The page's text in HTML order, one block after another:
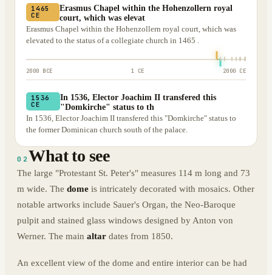
1465
CE
Erasmus Chapel within the Hohenzollern royal
court, which was elevat
Erasmus Chapel within the Hohenzollern royal court, which was
elevated to the status of a collegiate church in 1465 .
2000 BCE 1 CE 2000 CE
1536
CE
In 1536, Elector Joachim II transfered this
"Domkirche" status to th
In 1536, Elector Joachim II transfered this "Domkirche" status to
the former Dominican church south of the palace.
02 What to see
The large "Protestant St. Peter's" measures 114 m long and 73
m wide. The dome is intricately decorated with mosaics. Other
notable artworks include Sauer's Organ, the Neo-Baroque
pulpit and stained glass windows designed by Anton von
Werner. The main altar dates from 1850.
An excellent view of the dome and entire interior can be had